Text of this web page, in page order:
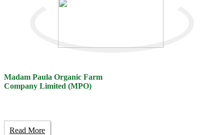
Madam Paula Organic Farm
Company Limited (MPO)
Read More